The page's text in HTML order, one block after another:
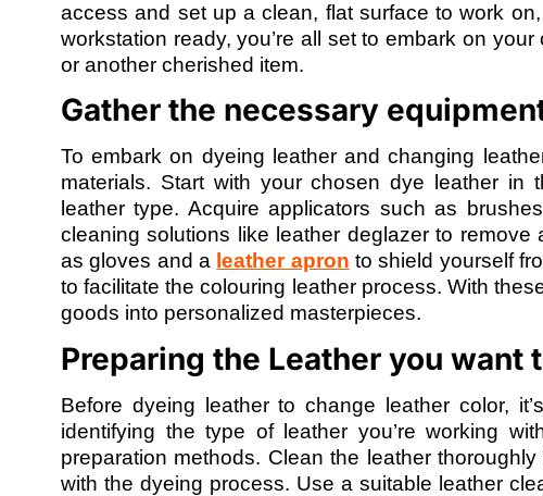
access and set up a clean, flat surface to work
workstation ready, you’re all set to embark on
or another cherished item.
Gather the necessary
To embark on dyeing leather and changing
materials. Start with your chosen dye leather in
leather type. Acquire applicators such as
cleaning solutions like leather deglazer to remove
as gloves and a leather apron to shield yourself
to facilitate the colouring leather process. With
goods into personalized masterpieces.
Preparing the Leather you want
Before dyeing leather to change leather color,
identifying the type of leather you’re working
preparation methods. Clean the leather
with the dyeing process. Use a suitable leather